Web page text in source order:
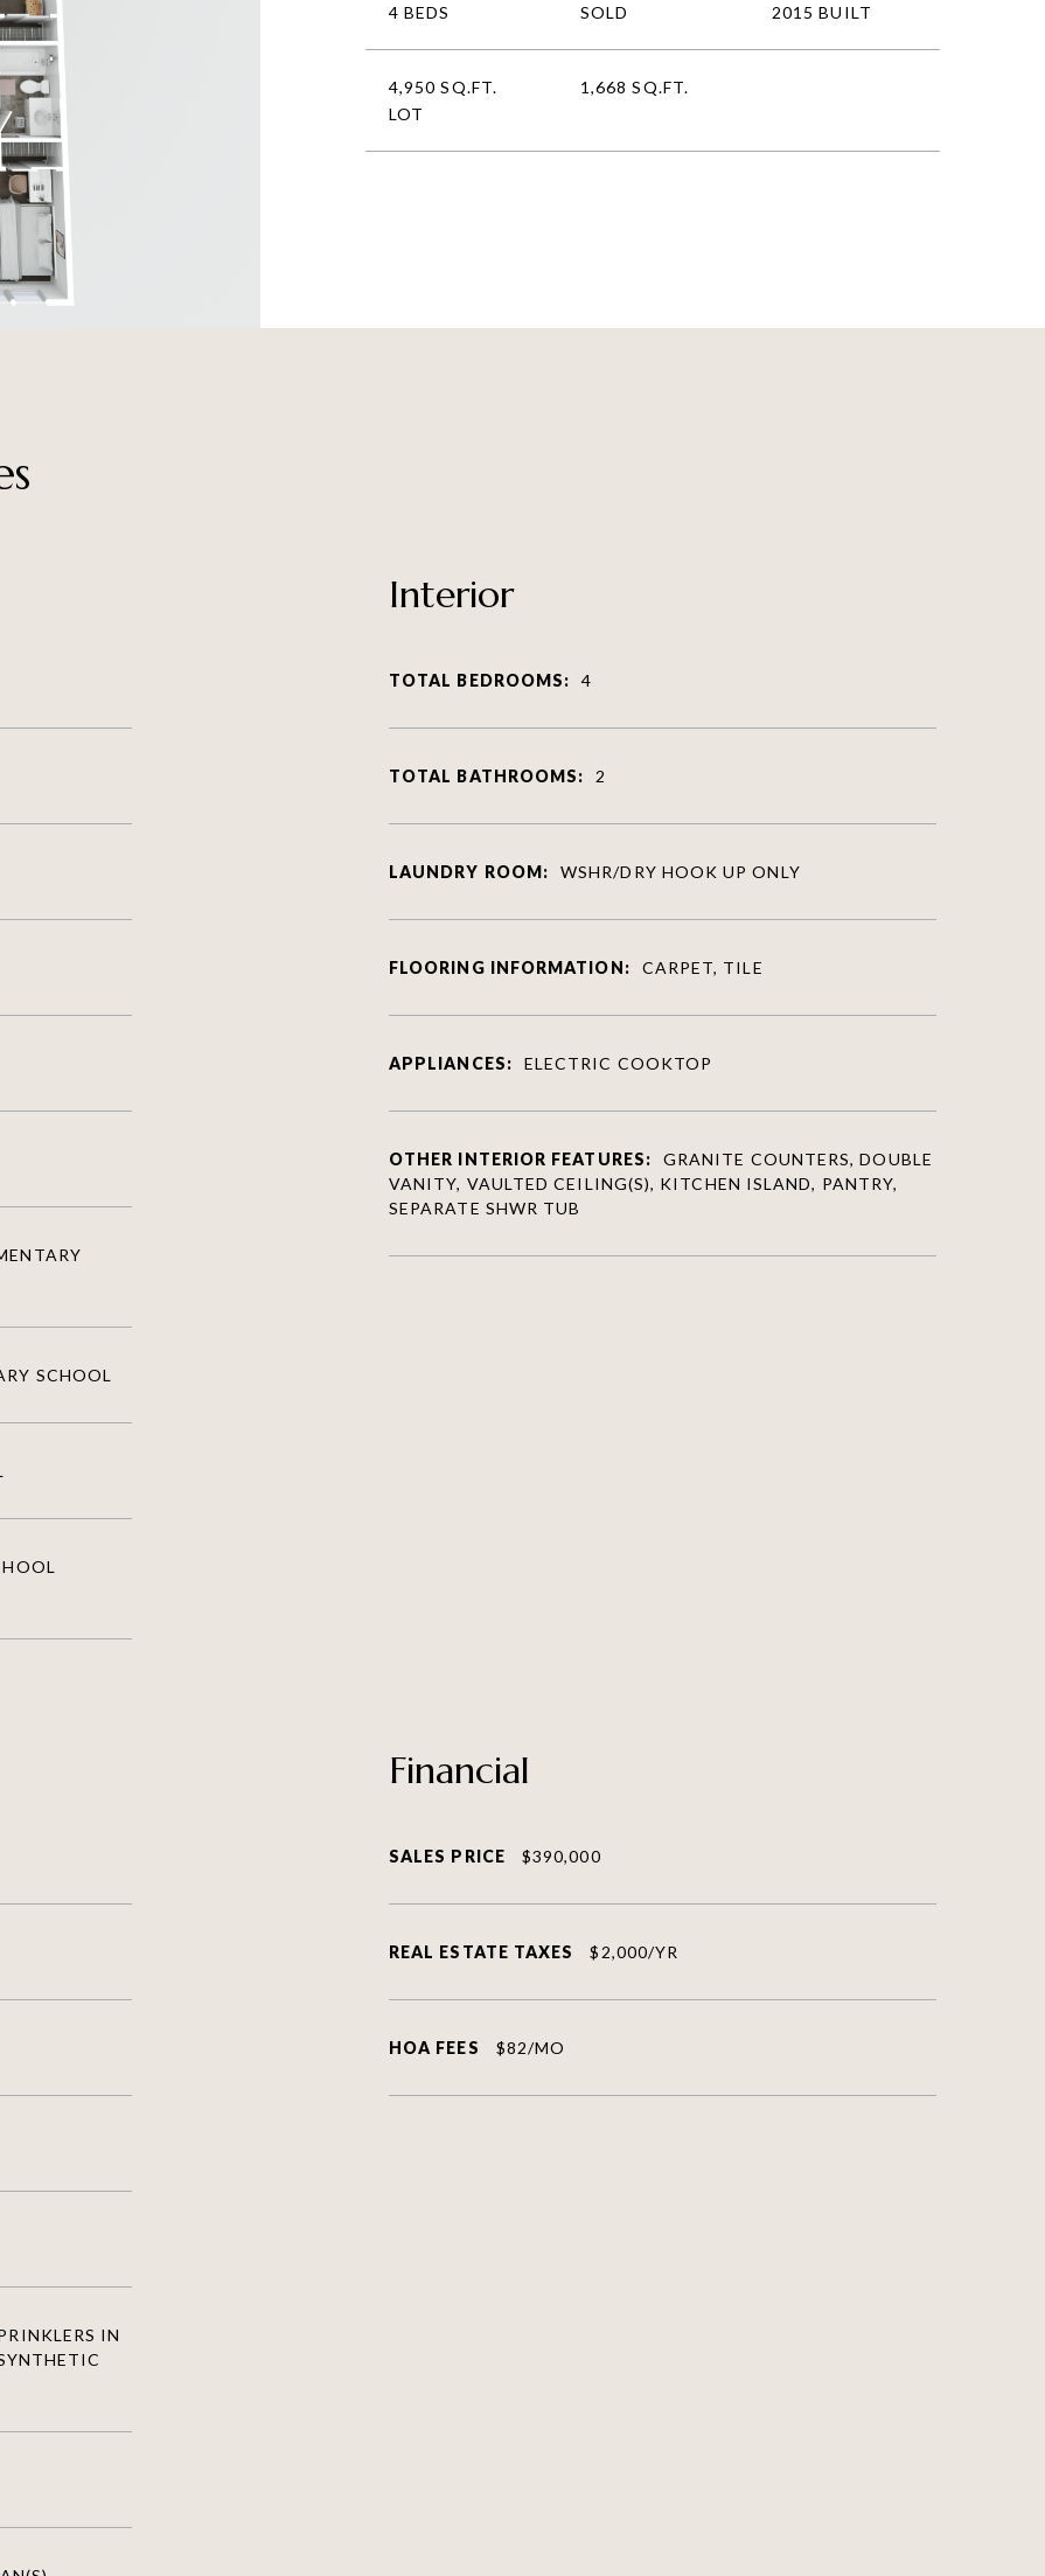
4 BEDS SOLD 2015 BUILT
4,950 SQ.FT.
LOT
1,668 SQ.FT.
SCHOOL
Interior
TOTAL BEDROOMS: 4
TOTAL BATHROOMS: 2
LAUNDRY ROOM: WSHR/DRY HOOK UP ONLY
FLOORING INFORMATION: CARPET, TILE
APPLIANCES: ELECTRIC COOKTOP
OTHER INTERIOR FEATURES:
GRANITE COUNTERS, DOUBLE
VANITY, VAULTED CEILING(S), KITCHEN ISLAND, PANTRY,
SEPARATE SHWR TUB
IN
Financial
SALES PRICE $390,000
REAL ESTATE TAXES $2,000/YR
HOA FEES $82/MO